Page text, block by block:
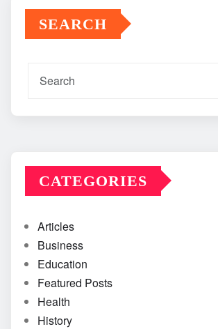
SEARCH
CATEGORIES
Articles
Business
Education
Featured Posts
Health
History